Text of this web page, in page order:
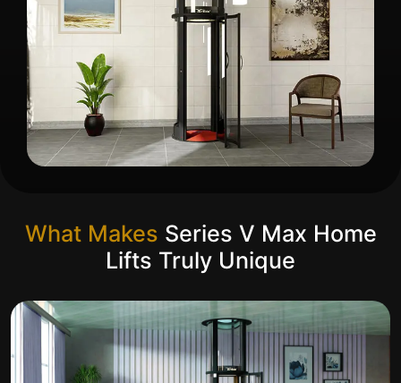
What Makes Series V Max Home
Lifts Truly Unique